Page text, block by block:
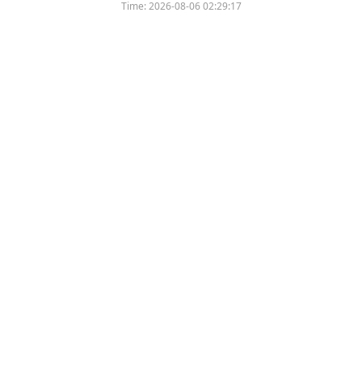
Time:2026-08-06 02:29:17